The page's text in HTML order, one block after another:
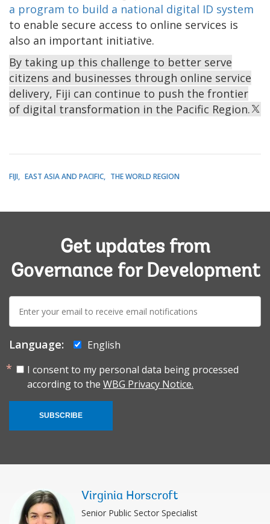
a program to build a national digital ID system
to enable secure access to online services is
also an important initiative.
By taking up this challenge to better serve
citizens and businesses through online service
delivery, Fiji can continue to push the frontier
of digital transformation in the Pacific Region.
FIJI EAST ASIA AND PACIFIC THE WORLD REGION
Get updates from
Governance for Development
mail:
Language:
English
I consent to my personal data being processed
according to the WBG Privacy Notice.
SUBSCRIBE
Virginia Horscroft
Senior Public Sector Specialist